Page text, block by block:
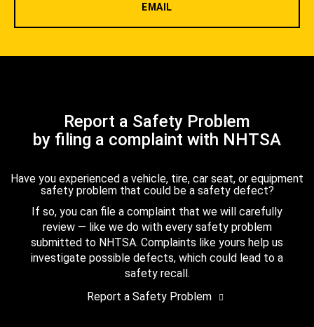
EMAIL
Report a Safety Problem
by filing a complaint with NHTSA
Have you experienced a vehicle, tire, car seat, or equipment
safety problem that could be a safety defect?
If so, you can file a complaint that we will carefully
review — like we do with every safety problem
submitted to NHTSA. Complaints like yours help us
investigate possible defects, which could lead to a
safety recall.
Report a Safety Problem